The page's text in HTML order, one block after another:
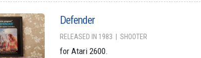
Defender
RELEASED IN 1983 SHOOTER
for Atari 2600.